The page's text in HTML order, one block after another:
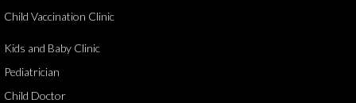
Child Vaccination Clinic
Kids and Baby Clinic
Pediatrician
Child Doctor